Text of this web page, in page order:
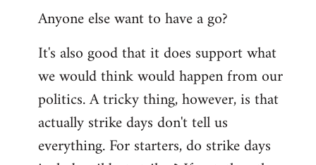
Anyone else want to have a go?
It's also good that it does support what
we would think would happen from our
politics. A tricky thing, however, is that
actually strike days don't tell us
everything. For starters, do strike days